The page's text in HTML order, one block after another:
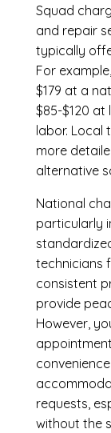
Squad
and repair
typically
For
$179 at a
$85-$120 at
labor. Local
more
alternative
National
particularly
technicians
consistent
provide
However,
requests,
without the